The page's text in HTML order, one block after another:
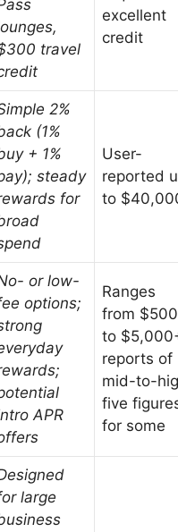
travel
excellent
credit
2%
(1%
+ 1%
steady
for
User-
reported
to
or low-
options;
APR
Ranges
from $500
to
reports of
mid-to-
five
for some
large